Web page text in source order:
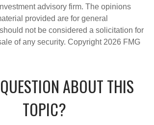
advisory firm. The opinions
provided are for general
not be considered a solicitation for
of any security. Copyright2026 FMG
ABOUT THIS
TOPIC?